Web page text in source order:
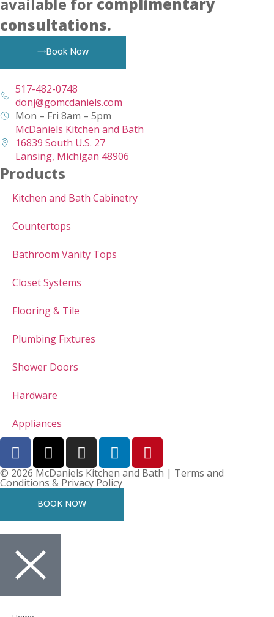
available for complimentary
consultations.
Book Now
517-482-0748
donj@gomcdaniels.com
Mon – Fri 8am – 5pm
McDaniels Kitchen and Bath
16839 South U.S. 27
Lansing, Michigan 48906
Products
Kitchen and Bath Cabinetry
Countertops
Bathroom Vanity Tops
Closet Systems
Flooring & Tile
Plumbing Fixtures
Shower Doors
Hardware
Appliances
© 2026 McDaniels Kitchen and Bath | Terms and
Conditions & Privacy Policy
BOOK NOW